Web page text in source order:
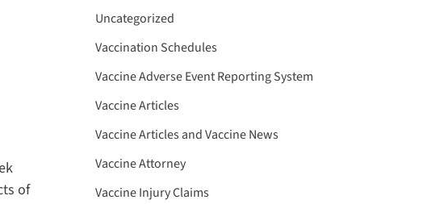
of
Uncategorized
Vaccination Schedules
Vaccine Adverse Event Reporting System
Vaccine Articles
Vaccine Articles and Vaccine News
Vaccine Attorney
Vaccine Injury Claims